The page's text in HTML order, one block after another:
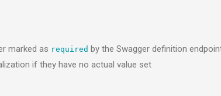
marked as required by the Swagger definition
if they have no actual value set